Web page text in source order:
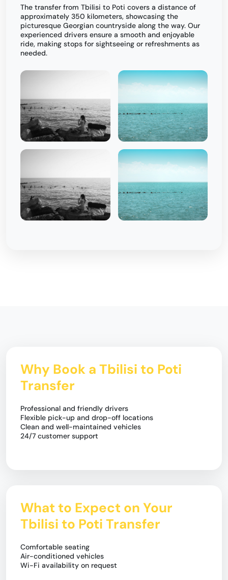
The transfer from Tbilisi to Poti covers a distance of
approximately 350 kilometers, showcasing the
picturesque Georgian countryside along the way. Our
experienced drivers ensure a smooth and enjoyable
ride, making stops for sightseeing or refreshments as
needed.
Why Book a Tbilisi to Poti
Transfer
Professional and friendly drivers
Flexible pick-up and drop-off locations
Clean and well-maintained vehicles
24/7 customer support
What to Expect on Your
Tbilisi to Poti Transfer
Comfortable seating
Air-conditioned vehicles
Wi-Fi availability on request